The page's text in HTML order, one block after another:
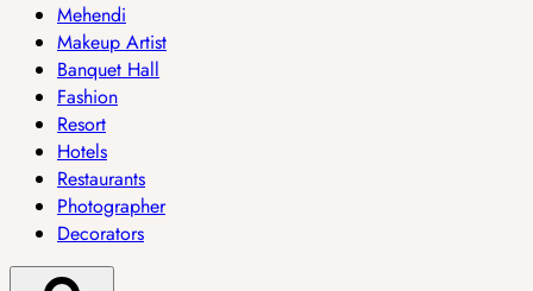
Mehendi
Makeup Artist
Banquet Hall
Fashion
Resort
Hotels
Restaurants
Photographer
Decorators